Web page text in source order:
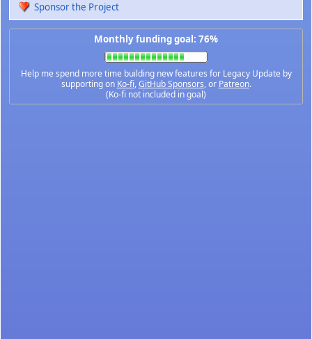
Sponsor the Project
Monthly funding goal: 76%
Help me spend more time building new features for Legacy Update by
supporting on Ko-fi,GitHub Sponsors, or Patreon.
(Ko-fi not included in goal)